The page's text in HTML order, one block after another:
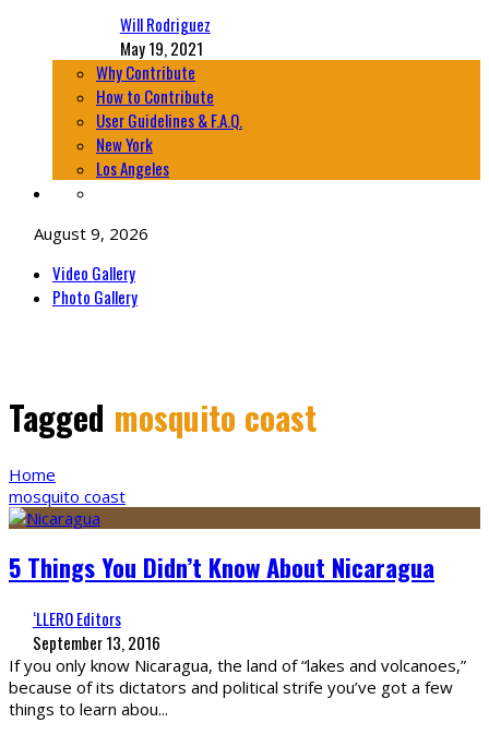
Will Rodriguez
May 19, 2021
Why Contribute
How to Contribute
User Guidelines & F.A.Q.
New York
Los Angeles
August 9, 2026
Video Gallery
Photo Gallery
Tagged mosquito coast
Home
mosquito coast
5 Things You Didn’t Know About Nicaragua
‘LLERO Editors
September 13, 2016
If you only know Nicaragua, the land of “lakes and volcanoes,”
because of its dictators and political strife you’ve got a few
things to learn abou...